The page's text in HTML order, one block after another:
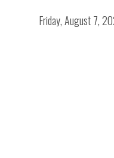
Friday, August 7,